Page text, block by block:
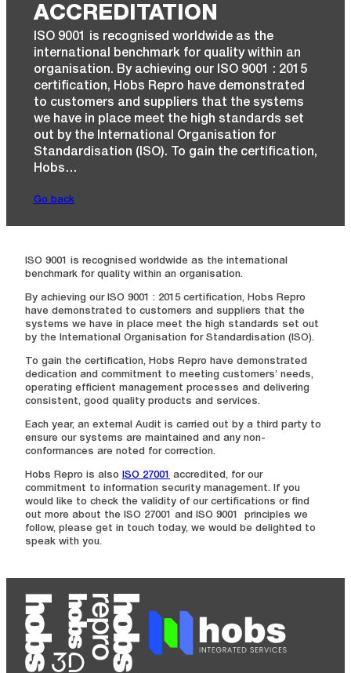
ACCREDITATION
ISO 9001 is recognised worldwide as the
international benchmark for quality within an
organisation. By achieving our ISO 9001 : 2015
certification, Hobs Repro have demonstrated
to customers and suppliers that the systems
we have in place meet the high standards set
out by the International Organisation for
Standardisation (ISO). To gain the certification,
Hobs…
Go back
ISO 9001 is recognised worldwide as the international
benchmark for quality within an organisation.
By achieving our ISO 9001 : 2015 certification, Hobs Repro
have demonstrated to customers and suppliers that the
systems we have in place meet the high standards set out
by the International Organisation for Standardisation (ISO).
To gain the certification, Hobs Repro have demonstrated
dedication and commitment to meeting customers’ needs,
operating efficient management processes and delivering
consistent, good quality products and services.
Each year, an external Audit is carried out by a third party to
ensure our systems are maintained and any non-
conformances are noted for correction.
Hobs Repro is also ISO 27001 accredited, for our
commitment to information security management. If you
would like to check the validity of our certifications or find
out more about the ISO 27001 and ISO 9001 principles we
follow, please get in touch today, we would be delighted to
speak with you.